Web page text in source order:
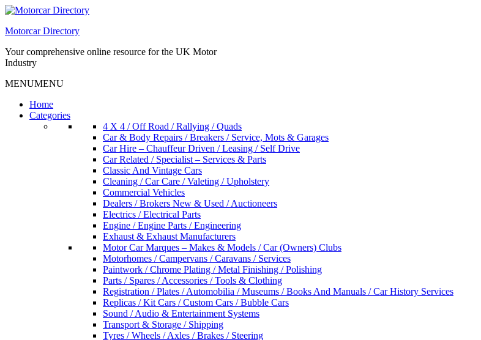
Skip
content
Motorcar Directory
Your comprehensive online resource for the UK Motor
Industry
MENUMENU
Home
Categories
4 X 4 / Off Road / Rallying / Quads
Car & Body Repairs / Breakers / Service, Mots & Garages
Car Hire – Chauffeur Driven / Leasing / Self Drive
Car Related / Specialist – Services & Parts
Classic And Vintage Cars
Cleaning / Car Care / Valeting / Upholstery
Commercial Vehicles
Dealers / Brokers New & Used / Auctioneers
Electrics / Electrical Parts
Engine / Engine Parts / Engineering
Exhaust & Exhaust Manufacturers
Motor Car Marques – Makes & Models / Car (Owners) Clubs
Motorhomes / Campervans / Caravans / Services
Paintwork / Chrome Plating / Metal Finishing / Polishing
Parts / Spares / Accessories / Tools & Clothing
Registration / Plates / Automobilia / Museums / Books And Manuals / Car History Services
Replicas / Kit Cars / Custom Cars / Bubble Cars
Sound / Audio & Entertainment Systems
Transport & Storage / Shipping
Tyres / Wheels / Axles / Brakes / Steering